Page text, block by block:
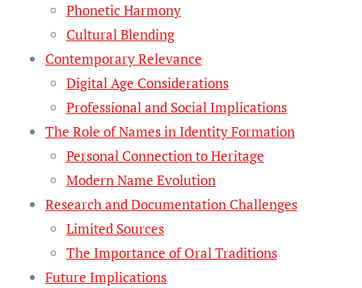
Phonetic Harmony
Cultural Blending
Contemporary Relevance
Digital Age Considerations
Professional and Social Implications
The Role of Names in Identity Formation
Personal Connection to Heritage
Modern Name Evolution
Research and Documentation Challenges
Limited Sources
The Importance of Oral Traditions
Future Implications